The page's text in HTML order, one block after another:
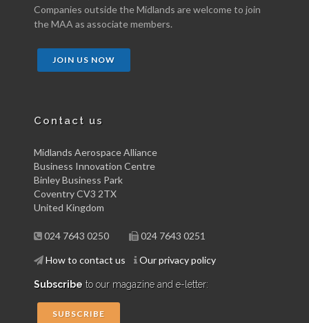
Companies outside the Midlands are welcome to join
the MAA as associate members.
JOIN US NOW
Contact us
Midlands Aerospace Alliance
Business Innovation Centre
Binley Business Park
Coventry CV3 2TX
United Kingdom
024 7643 0250 024 7643 0251
How to contact us Our privacy policy
Subscribe to our magazine and e-letter:
SUBSCRIBE